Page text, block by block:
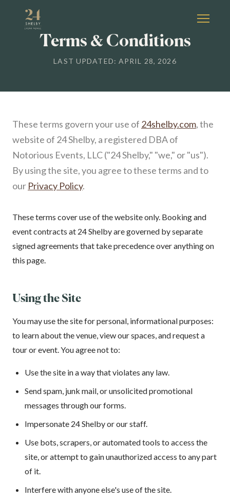
Terms & Conditions
LAST UPDATED: APRIL 28, 2026
These terms govern your use of 24shelby.com, the
website of 24 Shelby, a registered DBA of
Notorious Events, LLC ("24 Shelby," "we," or "us").
By using the site, you agree to these terms and to
our Privacy Policy.
These terms cover use of the website only. Booking and
event contracts at 24 Shelby are governed by separate
signed agreements that take precedence over anything on
this page.
Using the Site
You may use the site for personal, informational purposes:
to learn about the venue, view our spaces, and request a
tour or event. You agree not to:
Use the site in a way that violates any law.
Send spam, junk mail, or unsolicited promotional
messages through our forms.
Impersonate 24 Shelby or our staff.
Use bots, scrapers, or automated tools to access the
site, or attempt to gain unauthorized access to any part
of it.
Interfere with anyone else's use of the site.